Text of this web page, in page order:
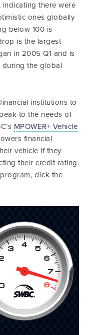
indicating there were
ones globally
below 100 is
is the largest
in 2005 Q1 and is
the global
institutions to
to the needs of
MPOWER+ Vehicle
financial
vehicle if they
their credit rating.
click the